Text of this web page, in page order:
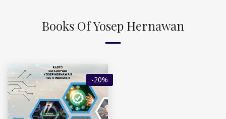
Books Of Yosep Hernawan
-20%